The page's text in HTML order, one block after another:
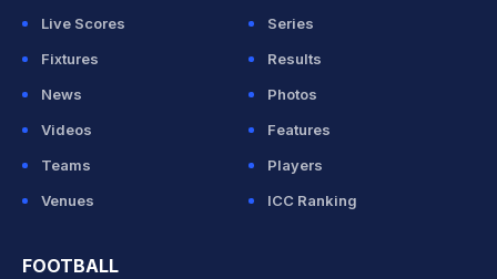
Live Scores
Series
Fixtures
Results
News
Photos
Videos
Features
Teams
Players
Venues
ICC Ranking
FOOTBALL